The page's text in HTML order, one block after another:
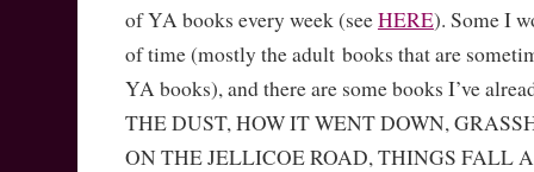
of YA books every week (seeHERE). Some I
of time (mostly the adult books that are
YA books), and there are some books I’ve
THE DUST, HOW IT WENT DOWN,
ON THE JELLICOE ROAD, THINGS FALL